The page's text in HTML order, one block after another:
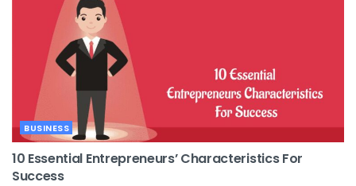
BUSINESS
10 Essential Entrepreneurs’ Characteristics For
Success